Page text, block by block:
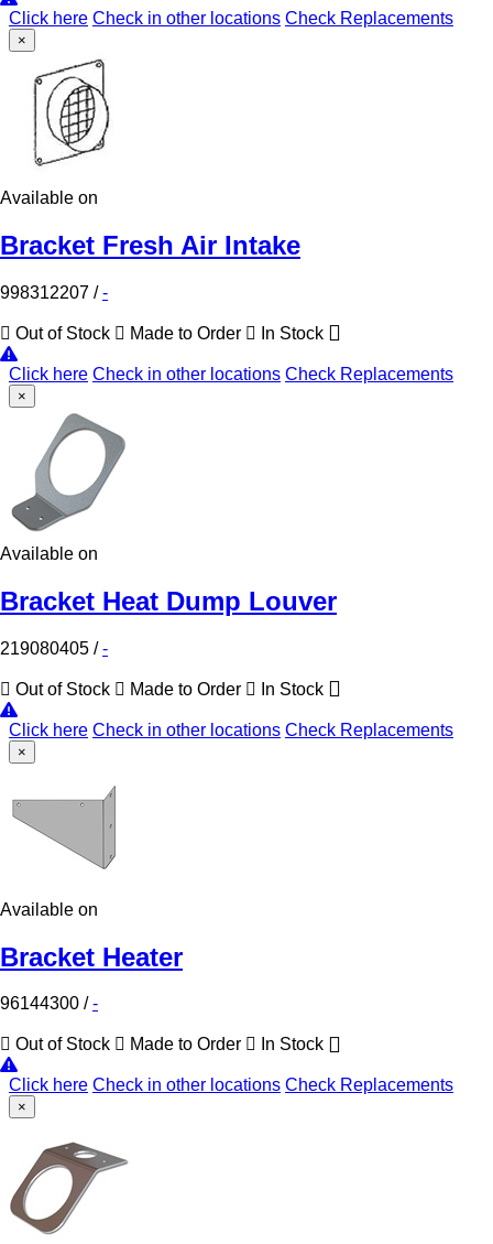
Click here Check in other locations Check Replacements
×
Available on
Bracket Fresh Air Intake
998312207 /-
Out of Stock Made to Order In Stock
Click here Check in other locations Check Replacements
×
Available on
Bracket Heat Dump Louver
219080405 /-
Out of Stock Made to Order In Stock
Click here Check in other locations Check Replacements
×
Available on
Bracket Heater
96144300 / -
Out of Stock Made to Order In Stock
Click here Check in other locations Check Replacements
×